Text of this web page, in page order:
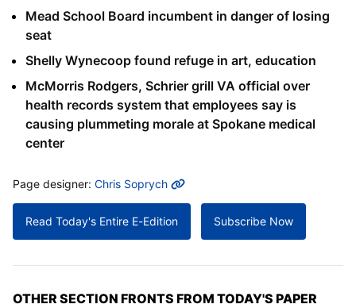
Mead School Board incumbent in danger of losing
seat
Shelly Wynecoop found refuge in art, education
McMorris Rodgers, Schrier grill VA official over
health records system that employees say is
causing plummeting morale at Spokane medical
center
MORE INFO
Page designer: Chris Soprych
Read Today's Entire E-Edition Subscribe Now
OTHER SECTION FRONTS FROM TODAY'S PAPER